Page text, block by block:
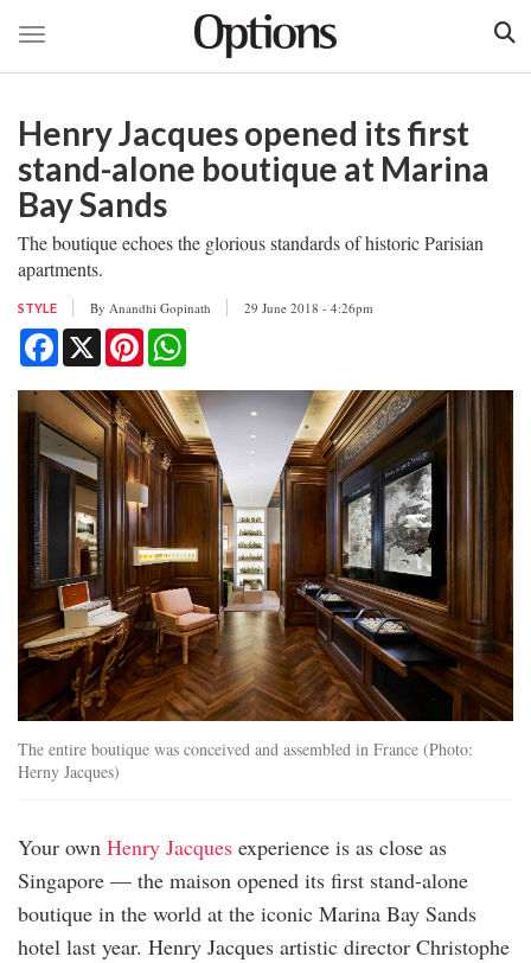
main
content
Toggle navigation
Henry Jacques opened its first
stand-alone boutique at Marina
Bay Sands
The boutique echoes the glorious standards of historic Parisian
apartments.
STYLE By Anandhi Gopinath 29 June 2018 - 4:26pm
Facebook
X Pinterest
The entire boutique was conceived and assembled in France (Photo:
Herny Jacques)
Your own Henry Jacques experience is as close as
Singapore — the maison opened its first stand-alone
boutique in the world at the iconic Marina Bay Sands
hotel last year. Henry Jacques artistic director Christophe